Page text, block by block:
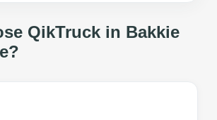
QikTruck in Bakkie
?